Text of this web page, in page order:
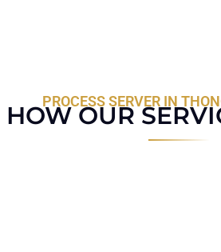
PROCESS SERVER IN
HOW OUR